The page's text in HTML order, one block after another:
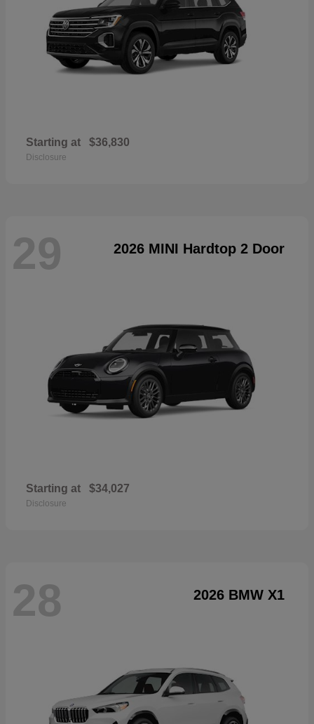
Starting at $36,830
Disclosure
29 2026 MINI Hardtop 2 Door
Starting at $34,027
Disclosure
28 2026 BMW X1